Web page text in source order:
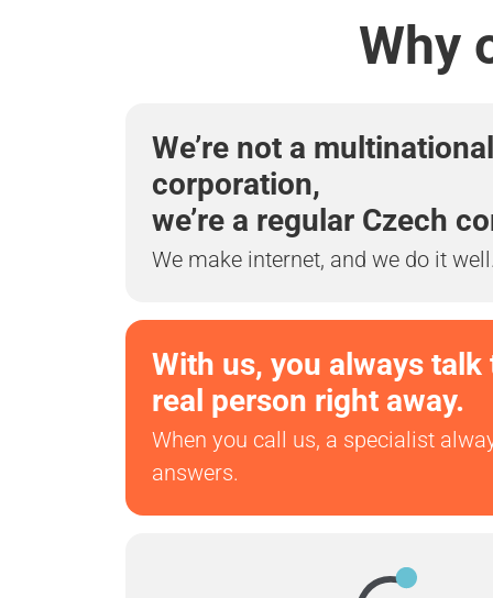
Why
We’re not a multinational
corporation,
we’re a regular Czech
We make internet, and we do it well.
With us, you always talk
real person right away.
When you call us, a specialist
answers.